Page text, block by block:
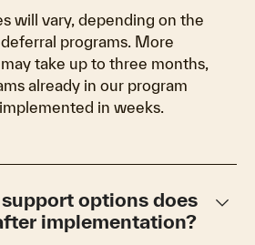
will vary, depending on the
programs. More
take up to three months,
already in our program
in weeks.
options does
implementation?
keyboard_arrow_down